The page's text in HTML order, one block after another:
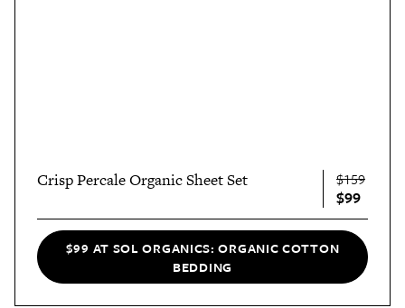
Crisp Percale Organic Sheet Set $159
$99
$99 AT SOL ORGANICS: ORGANIC COTTON
BEDDING